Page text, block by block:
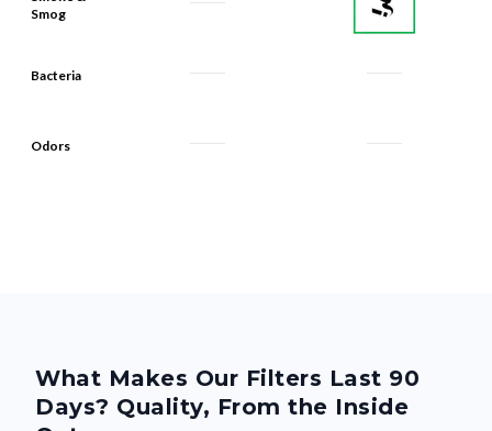
Smog
Bacteria
Odors
What Makes Our Filters Last 90
Days? Quality, From the Inside